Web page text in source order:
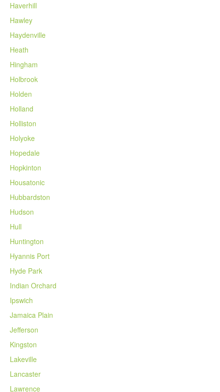
Haverhill
Hawley
Haydenville
Heath
Hingham
Holbrook
Holden
Holland
Holliston
Holyoke
Hopedale
Hopkinton
Housatonic
Hubbardston
Hudson
Hull
Huntington
Hyannis Port
Hyde Park
Indian Orchard
Ipswich
Jamaica Plain
Jefferson
Kingston
Lakeville
Lancaster
Lawrence